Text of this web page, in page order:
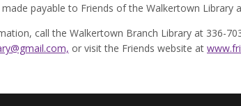
payable to Friends of the Walkertown Library
call the Walkertown Branch Library at 336-
or visit the Friends website at